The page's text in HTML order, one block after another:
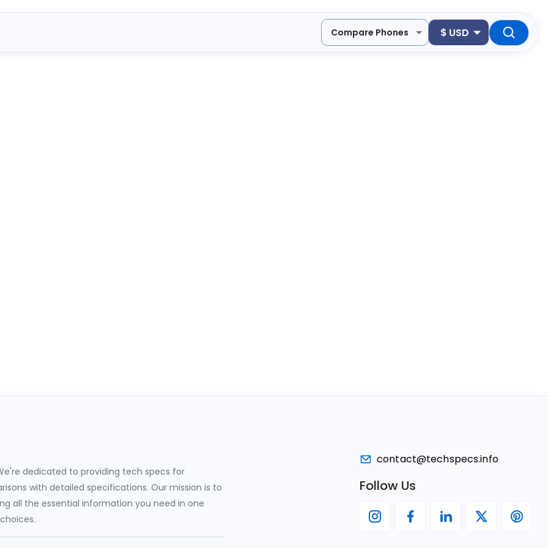
Compare Phones $ USD
dedicated to providing tech specs for
with detailed specifications. Our mission is to
all the essential information you need in one
contact@techspecs.info
Follow Us